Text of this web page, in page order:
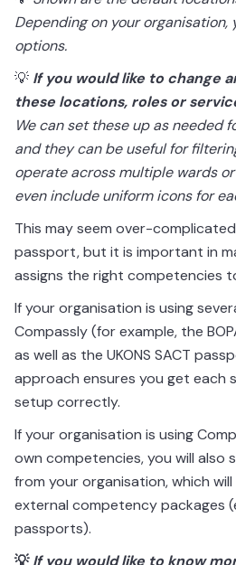
Depending on your organisation,
options.
💡 If you would like to change
these locations, roles or
We can set these up as needed
and they can be useful for
operate across multiple wards
even include uniform icons for
This may seem over-
passport, but it is important in
assigns the right competencies
If your organisation is using
Compassly (for example, the
as well as the UKONS SACT
approach ensures you get each
setup correctly.
If your organisation is using
own competencies, you will also
from your organisation, which
external competency packages
passports).
💡If you would like to know